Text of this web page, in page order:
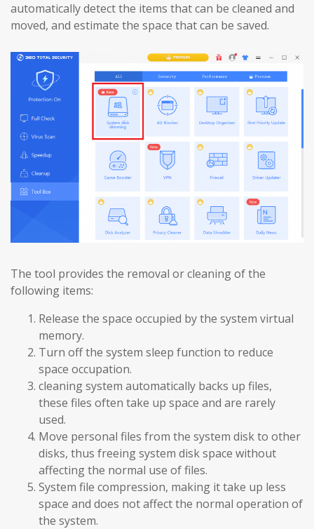
automatically detect the items that can be cleaned and
moved, and estimate the space that can be saved.
The tool provides the removal or cleaning of the
following items:
Release the space occupied by the system virtual
memory.
Turn off the system sleep function to reduce
space occupation.
cleaning system automatically backs up files,
these files often take up space and are rarely
used.
Move personal files from the system disk to other
disks, thus freeing system disk space without
affecting the normal use of files.
System file compression, making it take up less
space and does not affect the normal operation of
the system.